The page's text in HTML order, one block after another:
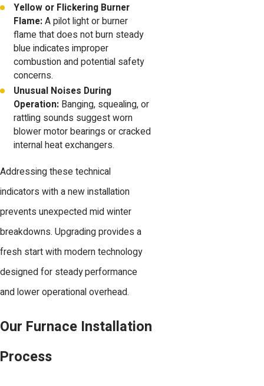
Yellow or Flickering Burner
Flame:A pilot light or burner
flame that does not burn steady
blue indicates improper
combustion and potential safety
concerns.
Unusual Noises During
Operation: Banging, squealing, or
rattling sounds suggest worn
blower motor bearings or cracked
internal heat exchangers.
Addressing these technical
indicators with a new installation
prevents unexpected mid winter
breakdowns. Upgrading provides a
fresh start with modern technology
designed for steady performance
and lower operational overhead.
Our Furnace Installation
Process